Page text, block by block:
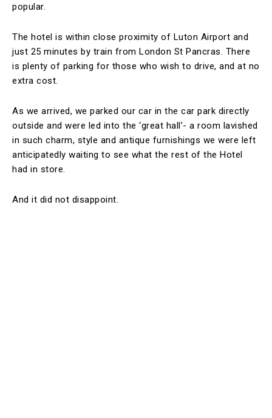
popular.
The hotel is within close proximity of Luton Airport and
just 25 minutes by train from London St Pancras. There
is plenty of parking for those who wish to drive, and at no
extra cost.
As we arrived, we parked our car in the car park directly
outside and were led into the ‘great hall’- a room lavished
in such charm, style and antique furnishings we were left
anticipatedly waiting to see what the rest of the Hotel
had in store.
And it did not disappoint.